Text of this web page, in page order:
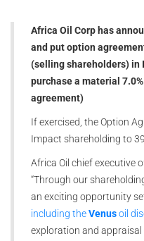
Africa Oil Corp has
and put option
(selling shareholders) in
purchase a material
agreement)
If exercised, the Option
Impact shareholding to
Africa Oil chief executive
“Through our
an exciting opportunity
including theVenusoil
exploration and